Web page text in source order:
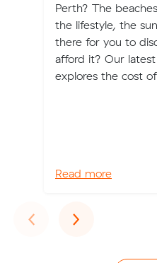
Perth? The
the lifestyle, the
there for you to
afford it? Our
explores the cost
Read more
‹Previous
›Next